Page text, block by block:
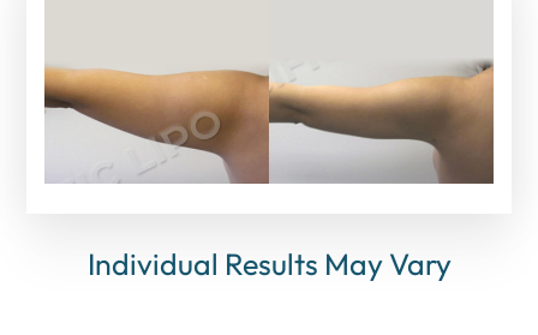
Individual Results May Vary